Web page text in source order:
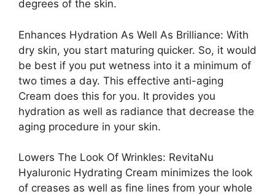
degrees of the skin.
Enhances Hydration As Well As Brilliance: With
dry skin, you start maturing quicker. So, it would
be best if you put wetness into it a minimum of
two times a day. This effective anti-aging
Cream does this for you. It provides you
hydration as well as radiance that decrease the
aging procedure in your skin.
Lowers The Look Of Wrinkles: RevitaNu
Hyaluronic Hydrating Cream minimizes the look
of creases as well as fine lines from your whole